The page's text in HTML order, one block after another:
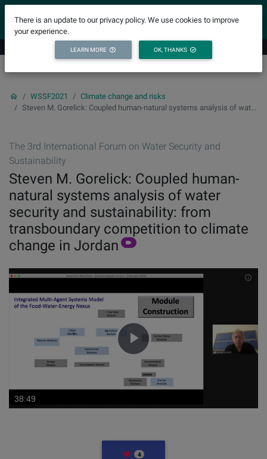
YICODE
WSSF2021
Climate change and risks
Steven M. Gorelick: Coupled human-natural systems analysis of water security and sustainability: from transboundary competition to climate change in Jordan
The 3rd International Forum on Water Security and
Sustainability
Steven M. Gorelick: Coupled human-
natural systems analysis of water
security and sustainability: from
transboundary competition to climate
change in Jordan
Play
Video
4LIKES
There is an update to our privacy policy. We use cookies to improve
your experience.
LEARN MORE OK, THANKS